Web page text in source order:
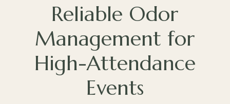
Reliable Odor
Management for
High-Attendance
Events